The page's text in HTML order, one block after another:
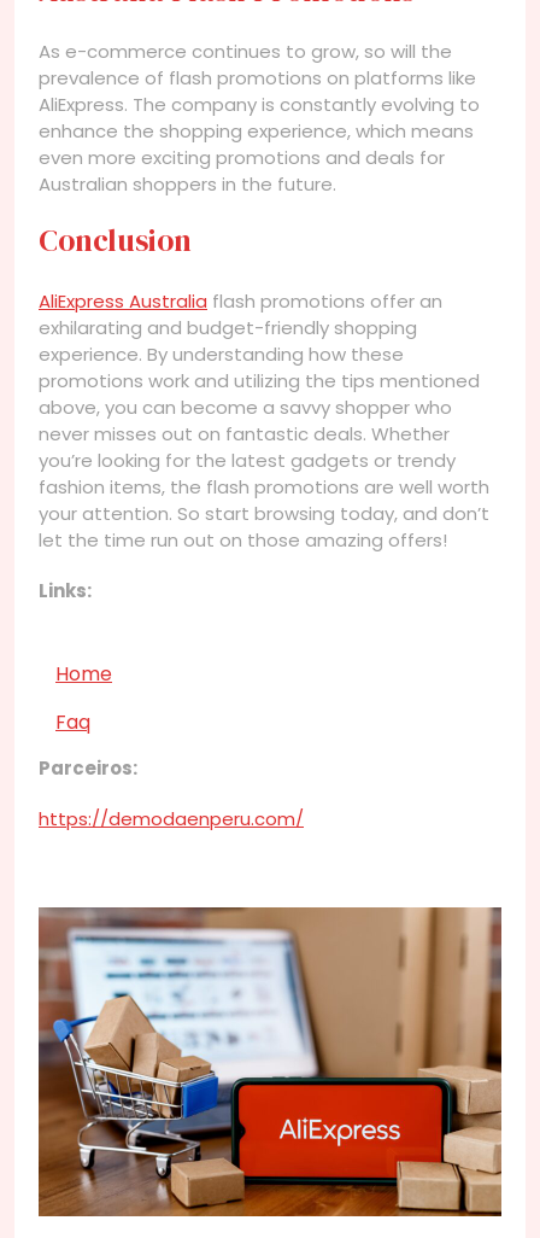
As e-commerce continues to grow, so will the
prevalence of flash promotions on platforms like
AliExpress. The company is constantly evolving to
enhance the shopping experience, which means
even more exciting promotions and deals for
Australian shoppers in the future.
Conclusion
AliExpress Australia flash promotions offer an
exhilarating and budget-friendly shopping
experience. By understanding how these
promotions work and utilizing the tips mentioned
above, you can become a savvy shopper who
never misses out on fantastic deals. Whether
you’re looking for the latest gadgets or trendy
fashion items, the flash promotions are well worth
your attention. So start browsing today, and don’t
let the time run out on those amazing offers!
Links:
Home
Faq
Parceiros:
https://demodaenperu.com/